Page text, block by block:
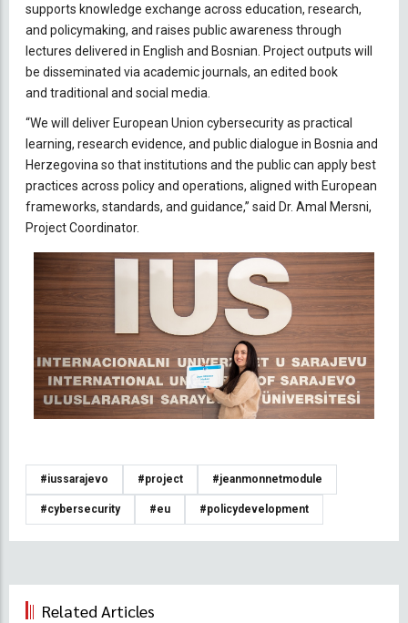
supports knowledge exchange across education, research,
and policymaking, and raises public awareness through
lectures delivered in English and Bosnian. Project outputs will
be disseminated via academic journals, an edited book
and traditional and social media.
“We will deliver European Union cybersecurity as practical
learning, research evidence, and public dialogue in Bosnia and
Herzegovina so that institutions and the public can apply best
practices across policy and operations, aligned with European
frameworks, standards, and guidance,” said Dr. Amal Mersni,
Project Coordinator.
#iussarajevo #project #jeanmonnetmodule
#cybersecurity #eu #policydevelopment
Related Articles